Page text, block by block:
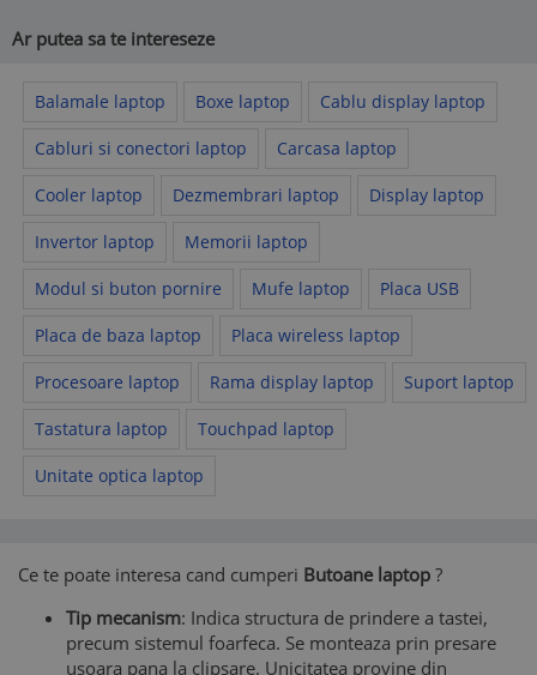
Ar putea sa te intereseze
Balamale laptop Boxe laptop Cablu display laptop
Cabluri si conectori laptop Carcasa laptop
Cooler laptop Dezmembrari laptop Display laptop
Invertor laptop Memorii laptop
Modul si buton pornire Mufe laptop Placa USB
Placa de baza laptop Placa wireless laptop
Procesoare laptop Rama display laptop Suport laptop
Tastatura laptop Touchpad laptop
Unitate optica laptop
Ce te poate interesa cand cumperi Butoane laptop ?
Tip mecanism: Indica structura de prindere a tastei,
precum sistemul foarfeca. Se monteaza prin presare
usoara pana la clipsare. Unicitatea provine din